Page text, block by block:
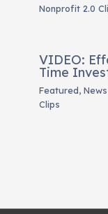
Nonprofit 2.0
VIDEO:
Time
Featured,
Clips